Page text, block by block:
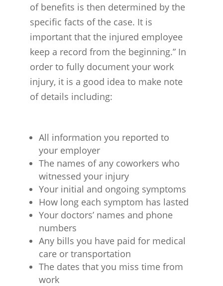
of benefits is then determined by the
specific facts of the case. It is
important that the injured employee
keep a record from the beginning.” In
order to fully document your work
injury, it is a good idea to make note
of details including:
All information you reported to
your employer
The names of any coworkers who
witnessed your injury
Your initial and ongoing symptoms
How long each symptom has lasted
Your doctors’ names and phone
numbers
Any bills you have paid for medical
care or transportation
The dates that you miss time from
work